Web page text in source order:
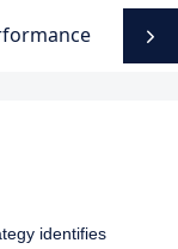
identifies